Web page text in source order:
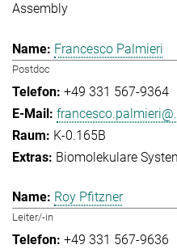
Assembly
Francesco Palmieri
Postdoc
+49 331 567-9364
K-0.165B
Biomolekulare
Roy Pfitzner
Leiter/-in
+49 331 567-9636